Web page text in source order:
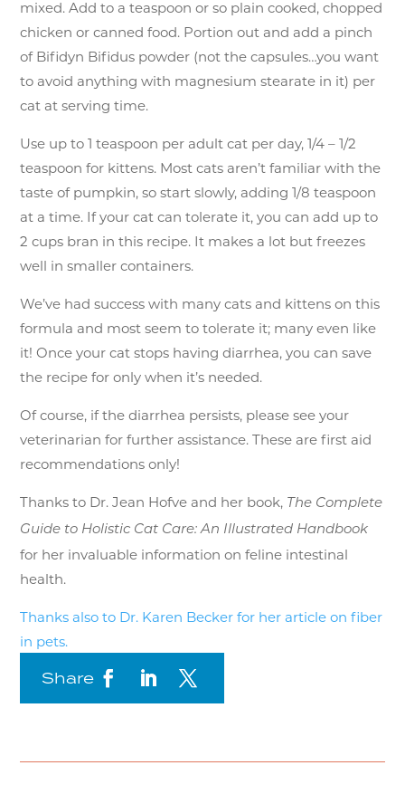
mixed. Add to a teaspoon or so plain cooked, chopped
chicken or canned food. Portion out and add a pinch
of Bifidyn Bifidus powder (not the capsules…you want
to avoid anything with magnesium stearate in it) per
cat at serving time.
Use up to 1 teaspoon per adult cat per day, 1/4 – 1/2
teaspoon for kittens. Most cats aren’t familiar with the
taste of pumpkin, so start slowly, adding 1/8 teaspoon
at a time. If your cat can tolerate it, you can add up to
2 cups bran in this recipe. It makes a lot but freezes
well in smaller containers.
We’ve had success with many cats and kittens on this
formula and most seem to tolerate it; many even like
it! Once your cat stops having diarrhea, you can save
the recipe for only when it’s needed.
Of course, if the diarrhea persists, please see your
veterinarian for further assistance. These are first aid
recommendations only!
Thanks to Dr. Jean Hofve and her book, The Complete
Guide to Holistic Cat Care: An Illustrated Handbook
for her invaluable information on feline intestinal
health.
Thanks also to Dr. Karen Becker for her article on fiber
in pets.
Share